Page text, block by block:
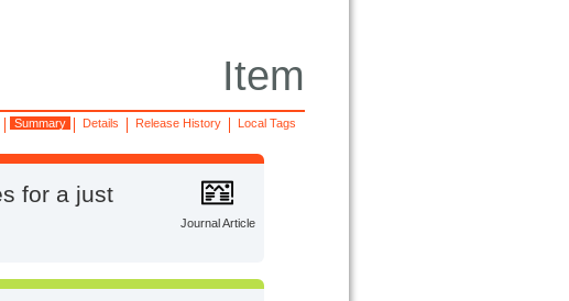
Item
Local Tags
Release History
Details
Summary
Journal Article
for a just